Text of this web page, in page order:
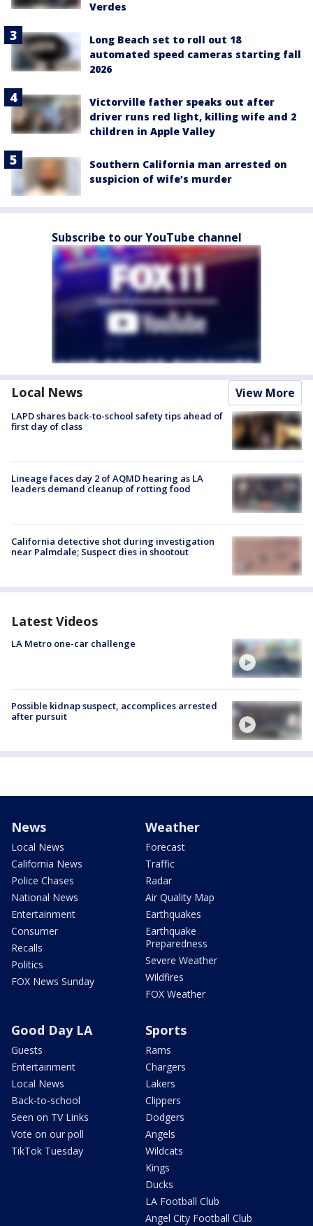
Verdes
Long Beach set to roll out 18
automated speed cameras starting fall
2026
Victorville father speaks out after
driver runs red light, killing wife and 2
children in Apple Valley
Southern California man arrested on
suspicion of wife’s murder
Subscribe to our YouTube channel
Local News View More
LAPD shares back-to-school safety tips ahead of
first day of class
Lineage faces day 2 of AQMD hearing as LA
leaders demand cleanup of rotting food
California detective shot during investigation
near Palmdale; Suspect dies in shootout
Latest Videos
LA Metro one-car challenge
Possible kidnap suspect, accomplices arrested
after pursuit
News
Local News
California News
Police Chases
National News
Entertainment
Consumer
Recalls
Politics
FOX News Sunday
Weather
Forecast
Traffic
Radar
Air Quality Map
Earthquakes
Earthquake
Preparedness
Severe Weather
Wildfires
FOX Weather
Good Day LA
Guests
Entertainment
Local News
Back-to-school
Seen on TV Links
Vote on our poll
TikTok Tuesday
Sports
Rams
Chargers
Lakers
Clippers
Dodgers
Angels
Wildcats
Kings
Ducks
LA Football Club
Angel City Football Club